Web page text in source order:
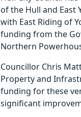
of the Hull and East
with East Riding of
funding from the
Northern
Councillor Chris
Property and
funding for these
significant